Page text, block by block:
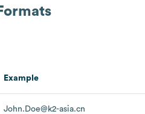
Example
John.Doe@k2-asia.cn